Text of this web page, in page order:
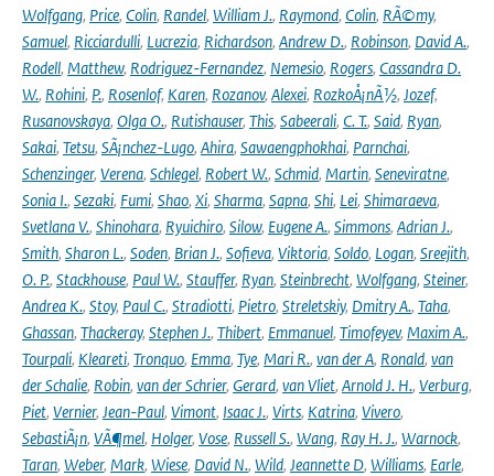
Wolfgang, Price, Colin, Randel, William J., Raymond, Colin, RÃ©my,
Samuel, Ricciardulli, Lucrezia, Richardson, Andrew D., Robinson, David A.,
Rodell, Matthew, Rodriguez-Fernandez, Nemesio, Rogers, Cassandra D.
W., Rohini, P., Rosenlof, Karen, Rozanov, Alexei, RozkoÅ¡nÃ½, Jozef,
Rusanovskaya, Olga O., Rutishauser, This, Sabeerali, C. T., Said, Ryan,
Sakai, Tetsu, SÃ¡nchez-Lugo, Ahira, Sawaengphokhai, Parnchai,
Schenzinger, Verena, Schlegel, Robert W., Schmid, Martin, Seneviratne,
Sonia I., Sezaki, Fumi, Shao, Xi, Sharma, Sapna, Shi, Lei, Shimaraeva,
Svetlana V., Shinohara, Ryuichiro, Silow, Eugene A., Simmons, Adrian J.,
Smith, Sharon L., Soden, Brian J., Sofieva, Viktoria, Soldo, Logan, Sreejith,
O. P., Stackhouse, Paul W., Stauffer, Ryan, Steinbrecht, Wolfgang, Steiner,
Andrea K., Stoy, Paul C., Stradiotti, Pietro, Streletskiy, Dmitry A., Taha,
Ghassan, Thackeray, Stephen J., Thibert, Emmanuel, Timofeyev, Maxim A.,
Tourpali, Kleareti, Tronquo, Emma, Tye, Mari R., van der A, Ronald, van
der Schalie, Robin, van der Schrier, Gerard, van Vliet, Arnold J. H., Verburg,
Piet, Vernier, Jean-Paul, Vimont, Isaac J., Virts, Katrina, Vivero,
SebastiÃ¡n, VÃ¶mel, Holger, Vose, Russell S., Wang, Ray H. J., Warnock,
Taran, Weber, Mark, Wiese, David N., Wild, Jeannette D, Williams, Earle,